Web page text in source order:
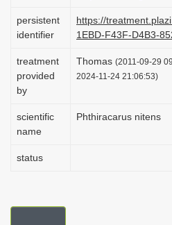
t
o
n
persistent
identifier
https://
1EBD-F43F-D4B3-
treatment
provided
by
Thomas (2011-09-29
2024-11-24 21:06:53)
scientific
name
Phthiracarus nitens
status